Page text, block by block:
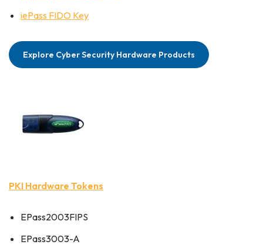
iePass FIDO Key
Explore Cyber Security Hardware Products
PKI Hardware Tokens
EPass2003FIPS
EPass3003-A